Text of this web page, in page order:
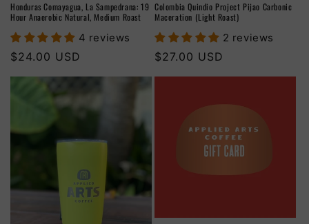
Honduras Comayagua, La Sampedrana: 19
Hour Anaerobic Natural, Medium Roast
4 reviews
Regular
price
$24.00 USD
Colombia Quindio Project Pijao Carbonic
Maceration (Light Roast)
2 reviews
Regular
price
$27.00 USD